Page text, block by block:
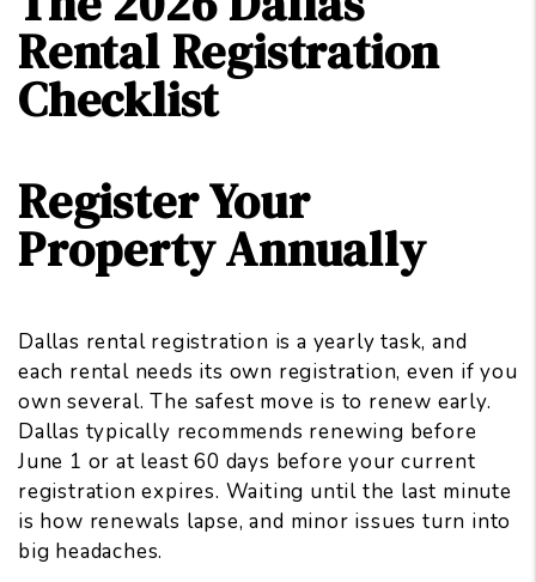
Rental Registration
Checklist
Register Your
Property Annually
Dallas rental registration is a yearly task, and
each rental needs its own registration, even if you
own several. The safest move is to renew early.
Dallas typically recommends renewing before
June 1 or at least 60 days before your current
registration expires. Waiting until the last minute
is how renewals lapse, and minor issues turn into
big headaches.